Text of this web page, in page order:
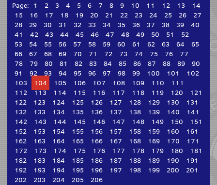
Page: 1 2 3 4 5 6 7 8 9 10 11 12 13
14
15
16 17 18 19 20 21 22 23 24 25 26
27
28
29 30 31 32 33 34 35 36 37 38 39
40
41
42 43 44 45 46 47 48 49 50 51
52
53
54 55 56 57 58 59 60 61 62 63 64
65
66
67 68 69 70 71 72 73 74 75 76
77
78
79 80 81 82 83 84 85 86 87 88 89
90
91
92 93 94 95 96 97 98 99 100 101
102
103
104 105 106 107 108 109 110
111
112
113 114 115 116 117 118 119 120
121
122
123 124 125 126 127 128 129 130
131
132
133 134 135 136 137 138 139 140
141
142
143 144 145 146 147 148 149 150
151
152
153 154 155 156 157 158 159 160
161
162
163 164 165 166 167 168 169 170
171
172
173 174 175 176 177 178 179 180
181
182
183 184 185 186 187 188 189 190
191
192
193 194 195 196 197 198 199 200
201
202
203 204 205 206